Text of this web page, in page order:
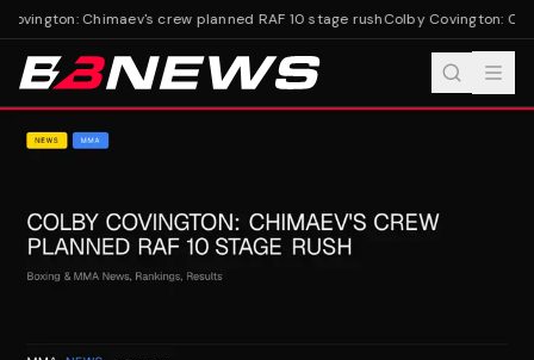
Chimaev's crew planned RAF 10 stage rushColby Covington: